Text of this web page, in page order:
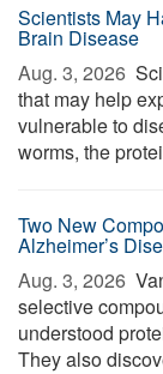
Scientists May
Brain Disease
Aug. 3, 2026 
that may help
vulnerable to
worms, the
Two New
Alzheimer’s
Aug. 3, 2026 
selective
understood
They also